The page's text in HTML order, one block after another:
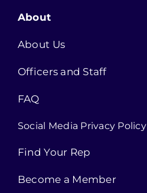
About
About Us
Officers and Staff
FAQ
Social Media Privacy Policy
Find Your Rep
Become a Member